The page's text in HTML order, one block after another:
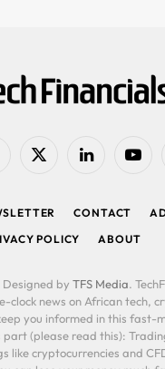
X
LinkedIn
CONTACT
POLICY
ABOUT
by TFS Media.
clock news on African tech,
you informed in this fast-
(please read this):
like cryptocurrencies and